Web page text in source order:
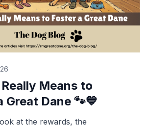
Means to
Great Dane 🐾💙
at the rewards, the